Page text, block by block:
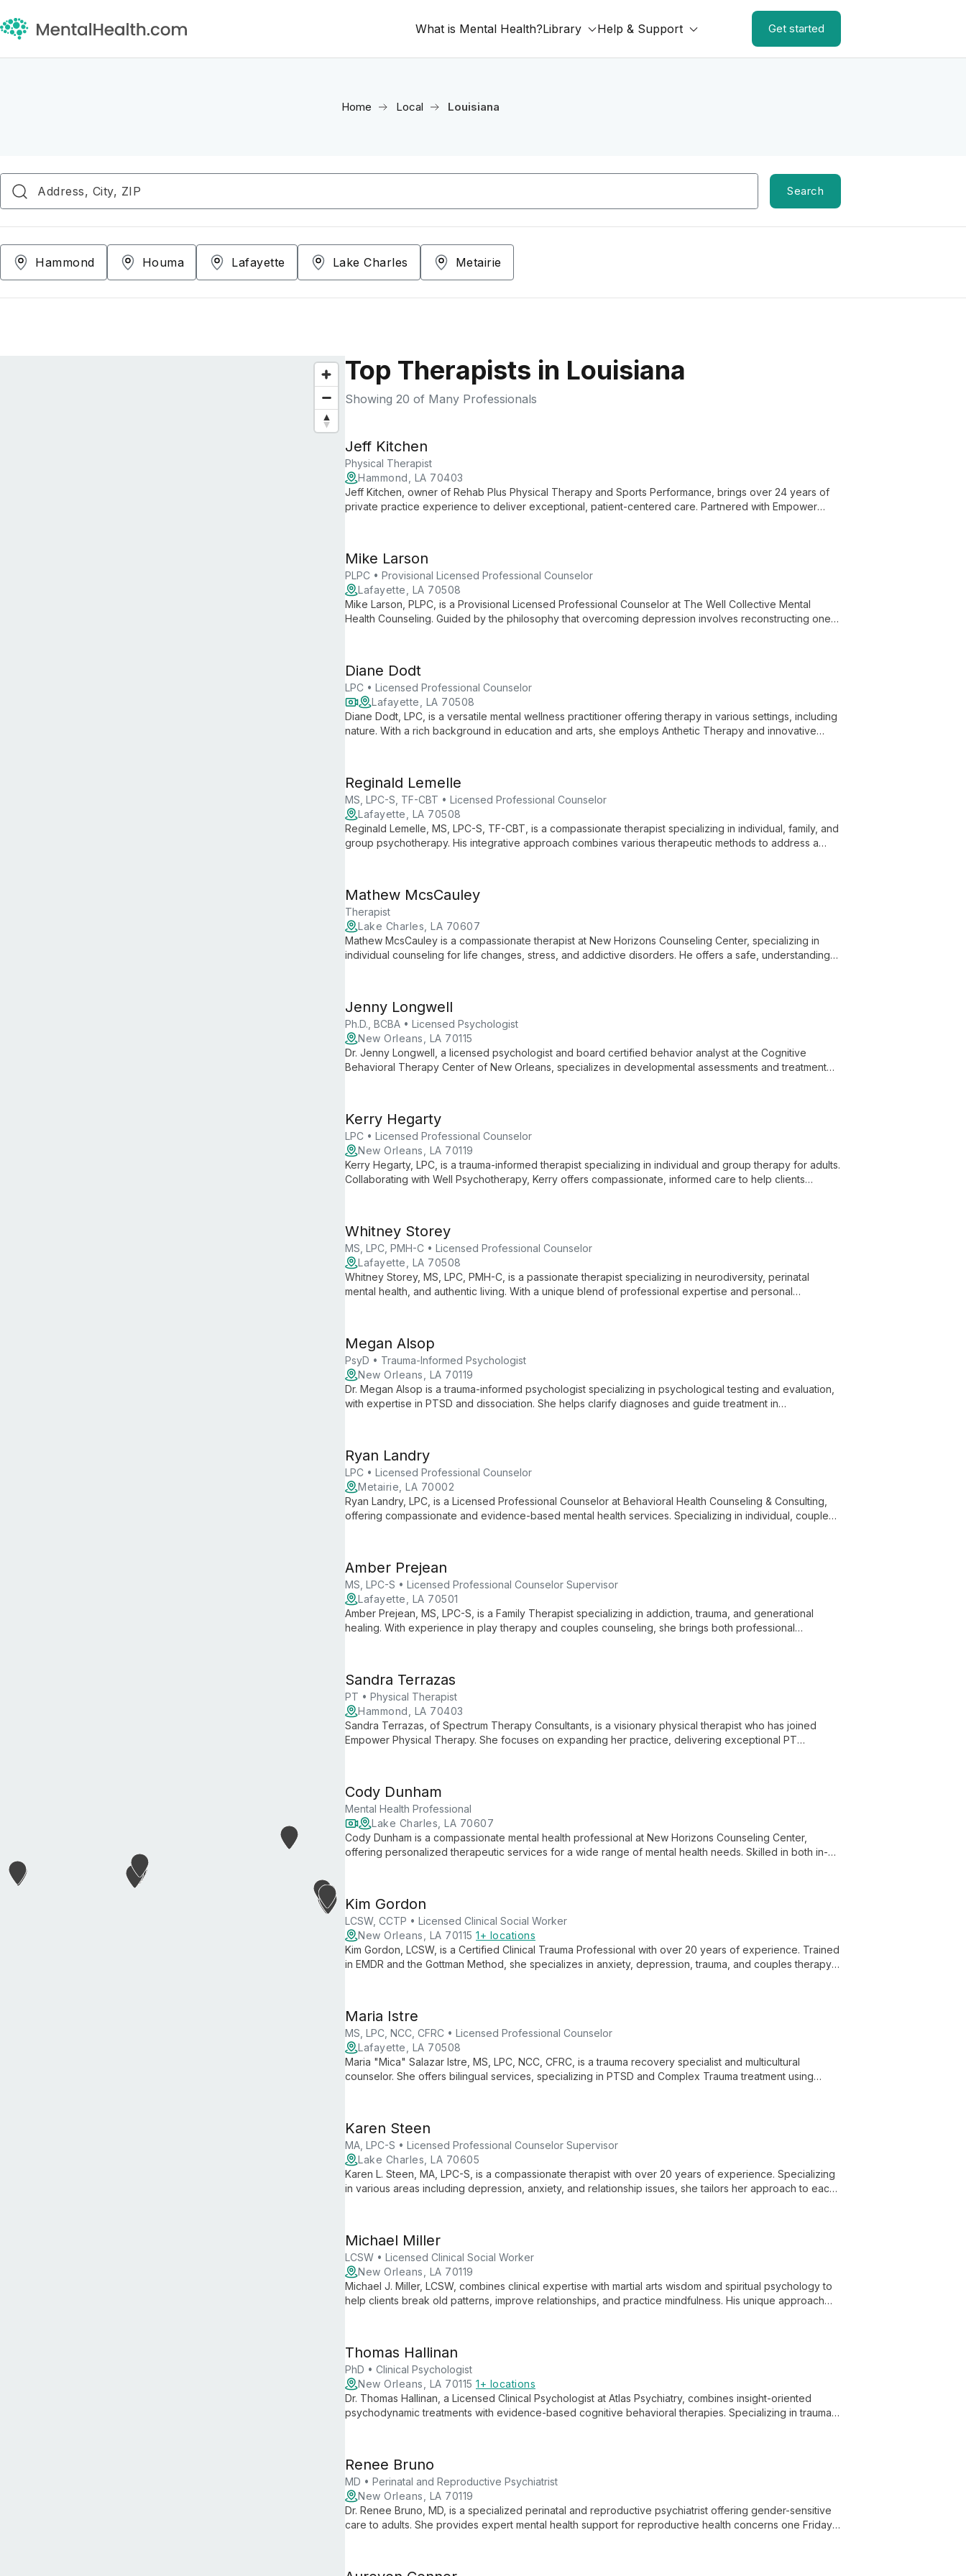
What is Mental Health?Library Help & Support Get started
Home Local Louisiana
Search
Hammond Houma Lafayette Lake Charles Metairie
Top Therapists in Louisiana
Showing 20 of Many Professionals
Jeff Kitchen
Physical Therapist
Hammond, LA 70403
Jeff Kitchen, owner of Rehab Plus Physical Therapy and Sports Performance, brings over 24 years of
private practice experience to deliver exceptional, patient-centered care. Partnered with Empower
Mike Larson
PLPC • Provisional Licensed Professional Counselor
Lafayette, LA 70508
Mike Larson, PLPC, is a Provisional Licensed Professional Counselor at The Well Collective Mental
Health Counseling. Guided by the philosophy that overcoming depression involves reconstructing one's
Diane Dodt
LPC • Licensed Professional Counselor
Lafayette, LA 70508
Diane Dodt, LPC, is a versatile mental wellness practitioner offering therapy in various settings, including
nature. With a rich background in education and arts, she employs Anthetic Therapy and innovative
Reginald Lemelle
MS, LPC-S, TF-CBT • Licensed Professional Counselor
Lafayette, LA 70508
Reginald Lemelle, MS, LPC-S, TF-CBT, is a compassionate therapist specializing in individual, family, and
group psychotherapy. His integrative approach combines various therapeutic methods to address a
Mathew McsCauley
Therapist
Lake Charles, LA 70607
Mathew McsCauley is a compassionate therapist at New Horizons Counseling Center, specializing in
individual counseling for life changes, stress, and addictive disorders. He offers a safe, understanding
Jenny Longwell
Ph.D., BCBA • Licensed Psychologist
New Orleans, LA 70115
Dr. Jenny Longwell, a licensed psychologist and board certified behavior analyst at the Cognitive
Behavioral Therapy Center of New Orleans, specializes in developmental assessments and treatment
Kerry Hegarty
LPC • Licensed Professional Counselor
New Orleans, LA 70119
Kerry Hegarty, LPC, is a trauma-informed therapist specializing in individual and group therapy for adults.
Collaborating with Well Psychotherapy, Kerry offers compassionate, informed care to help clients
Whitney Storey
MS, LPC, PMH-C • Licensed Professional Counselor
Lafayette, LA 70508
Whitney Storey, MS, LPC, PMH-C, is a passionate therapist specializing in neurodiversity, perinatal
mental health, and authentic living. With a unique blend of professional expertise and personal
Megan Alsop
PsyD • Trauma-Informed Psychologist
New Orleans, LA 70119
Dr. Megan Alsop is a trauma-informed psychologist specializing in psychological testing and evaluation,
with expertise in PTSD and dissociation. She helps clarify diagnoses and guide treatment in
Ryan Landry
LPC • Licensed Professional Counselor
Metairie, LA 70002
Ryan Landry, LPC, is a Licensed Professional Counselor at Behavioral Health Counseling & Consulting,
offering compassionate and evidence-based mental health services. Specializing in individual, couples,
Amber Prejean
MS, LPC-S • Licensed Professional Counselor Supervisor
Lafayette, LA 70501
Amber Prejean, MS, LPC-S, is a Family Therapist specializing in addiction, trauma, and generational
healing. With experience in play therapy and couples counseling, she brings both professional
Sandra Terrazas
PT • Physical Therapist
Hammond, LA 70403
Sandra Terrazas, of Spectrum Therapy Consultants, is a visionary physical therapist who has joined
Empower Physical Therapy. She focuses on expanding her practice, delivering exceptional PT
Cody Dunham
Mental Health Professional
Lake Charles, LA 70607
Cody Dunham is a compassionate mental health professional at New Horizons Counseling Center,
offering personalized therapeutic services for a wide range of mental health needs. Skilled in both in-
Kim Gordon
LCSW, CCTP • Licensed Clinical Social Worker
New Orleans, LA 70115 1+ locations
Kim Gordon, LCSW, is a Certified Clinical Trauma Professional with over 20 years of experience. Trained
in EMDR and the Gottman Method, she specializes in anxiety, depression, trauma, and couples therapy,
Maria Istre
MS, LPC, NCC, CFRC • Licensed Professional Counselor
Lafayette, LA 70508
Maria "Mica" Salazar Istre, MS, LPC, NCC, CFRC, is a trauma recovery specialist and multicultural
counselor. She offers bilingual services, specializing in PTSD and Complex Trauma treatment using
Karen Steen
MA, LPC-S • Licensed Professional Counselor Supervisor
Lake Charles, LA 70605
Karen L. Steen, MA, LPC-S, is a compassionate therapist with over 20 years of experience. Specializing
in various areas including depression, anxiety, and relationship issues, she tailors her approach to each
Michael Miller
LCSW • Licensed Clinical Social Worker
New Orleans, LA 70119
Michael J. Miller, LCSW, combines clinical expertise with martial arts wisdom and spiritual psychology to
help clients break old patterns, improve relationships, and practice mindfulness. His unique approach
Thomas Hallinan
PhD • Clinical Psychologist
New Orleans, LA 70115 1+ locations
Dr. Thomas Hallinan, a Licensed Clinical Psychologist at Atlas Psychiatry, combines insight-oriented
psychodynamic treatments with evidence-based cognitive behavioral therapies. Specializing in trauma,
Renee Bruno
MD • Perinatal and Reproductive Psychiatrist
New Orleans, LA 70119
Dr. Renee Bruno, MD, is a specialized perinatal and reproductive psychiatrist offering gender-sensitive
care to adults. She provides expert mental health support for reproductive health concerns one Friday